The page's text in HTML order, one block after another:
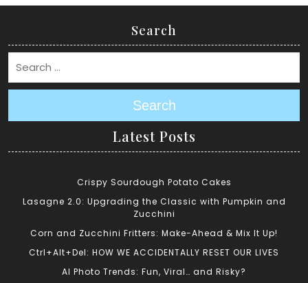
Search
Search
Latest Posts
Crispy Sourdough Potato Cakes
Lasagne 2.0: Upgrading the Classic with Pumpkin and
Zucchini
Corn and Zucchini Fritters: Make-Ahead & Mix It Up!
Ctrl+Alt+Del: HOW WE ACCIDENTALLY RESET OUR LIVES
AI Photo Trends: Fun, Viral… and Risky?